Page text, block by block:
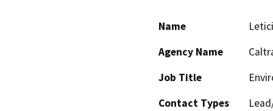
Name
Agency Name
Job Title
Contact Types